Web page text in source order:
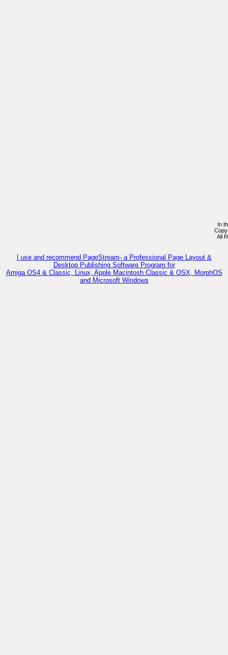
In
All
I use and recommend PageStream- a Professional Page Layout &
Desktop Publishing Software Program for
Amiga OS4 & Classic, Linux, Apple Macintosh Classic & OSX, MorphOS
and Microsoft Windows